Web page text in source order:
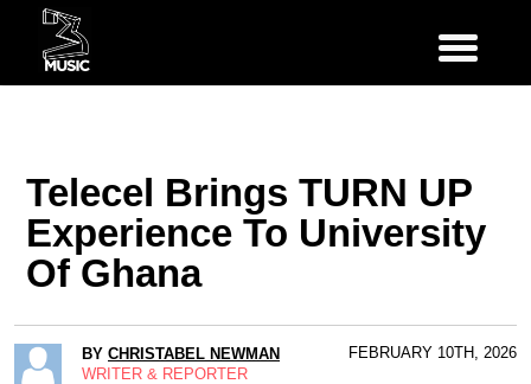
Telecel Brings TURN UP
Experience To University
Of Ghana
BY CHRISTABEL NEWMAN
WRITER & REPORTER
FEBRUARY 10TH, 2026